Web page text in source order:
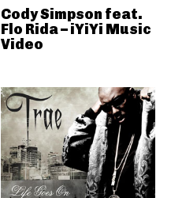
Cody Simpson feat.
Flo Rida – iYiYi Music
Video